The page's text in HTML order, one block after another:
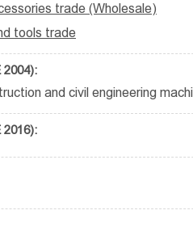
trade (Wholesale)
tools trade
2004):
and civil engineering
2016):